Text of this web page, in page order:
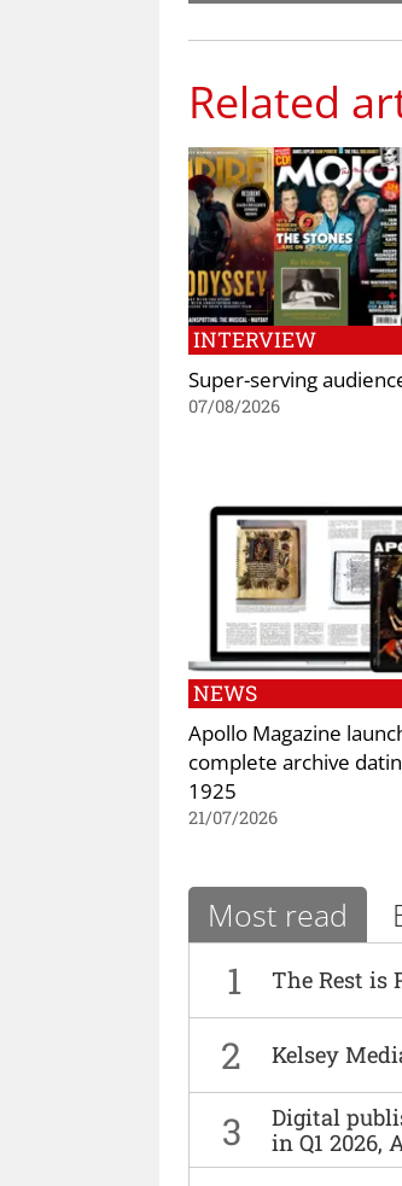
Related
INTERVIEW
Super-serving
07/08/2026
NEWS
Apollo Magazine
complete archive
1925
21/07/2026
Most read
1 The Rest is
2 Kelsey
3
Digital
in Q1 2026,